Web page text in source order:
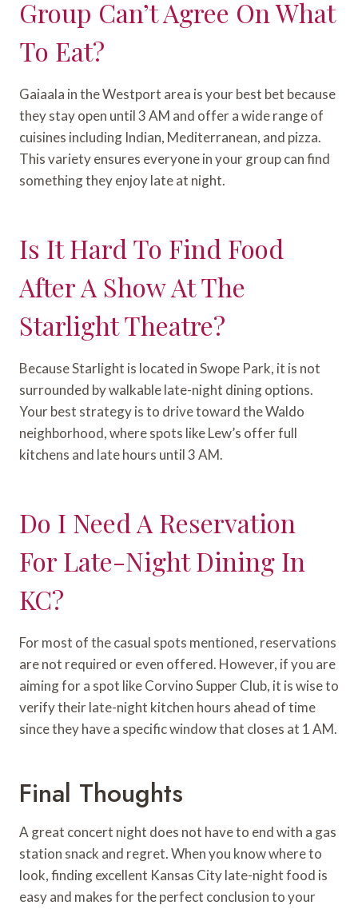
Group Can’t Agree On What
To Eat?
Gaiaala in the Westport area is your best bet because
they stay open until 3 AM and offer a wide range of
cuisines including Indian, Mediterranean, and pizza.
This variety ensures everyone in your group can find
something they enjoy late at night.
Is It Hard To Find Food
After A Show At The
Starlight Theatre?
Because Starlight is located in Swope Park, it is not
surrounded by walkable late-night dining options.
Your best strategy is to drive toward the Waldo
neighborhood, where spots like Lew’s offer full
kitchens and late hours until 3 AM.
Do I Need A Reservation
For Late-Night Dining In
KC?
For most of the casual spots mentioned, reservations
are not required or even offered. However, if you are
aiming for a spot like Corvino Supper Club, it is wise to
verify their late-night kitchen hours ahead of time
since they have a specific window that closes at 1 AM.
Final Thoughts
A great concert night does not have to end with a gas
station snack and regret. When you know where to
look, finding excellent Kansas City late-night food is
easy and makes for the perfect conclusion to your